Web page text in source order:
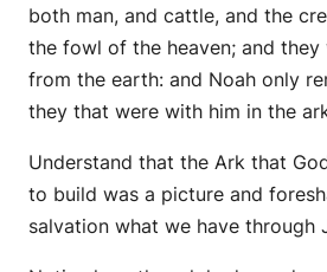
both man, and cattle, and the
the fowl of the heaven; and they
from the earth: and Noah only
they that were with him in the
Understand that the Ark that
to build was a picture and
salvation what we have through